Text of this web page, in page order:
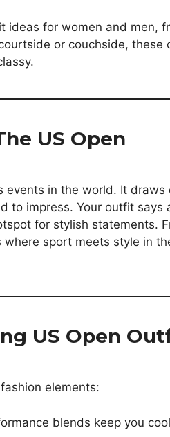
ideas for women and men,
or couchside,
US Open
events in the world. It draws
to impress. Your outfit says
for stylish statements.
sport meets style in
US Open
elements:
blends keep you